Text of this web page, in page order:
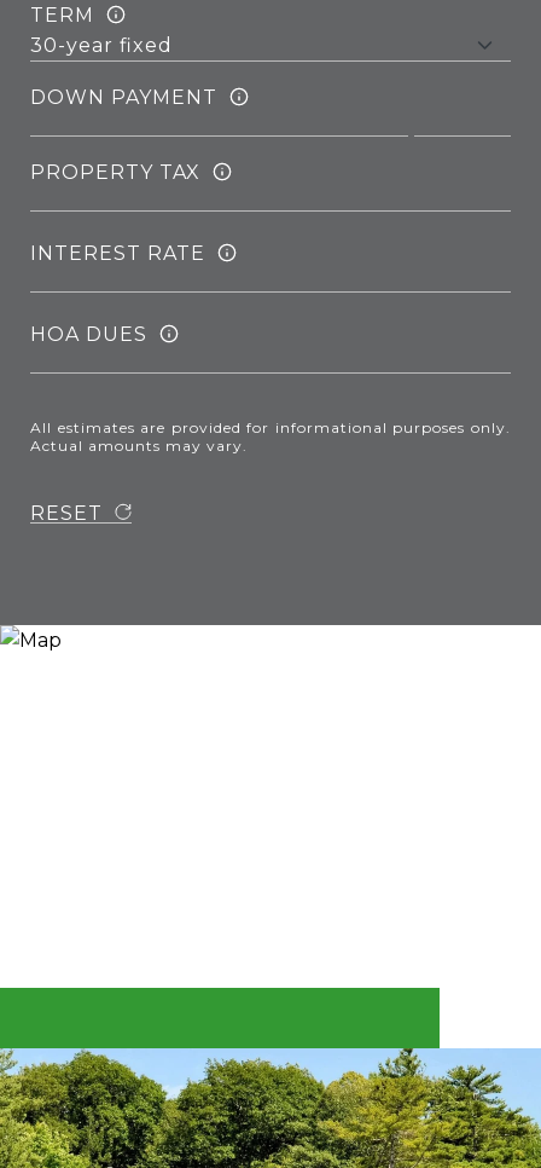
TERM
DOWN PAYMENT
PROPERTY TAX
INTEREST RATE
HOA DUES
All estimates are provided for informational purposes only.
Actual amounts may vary.
RESET